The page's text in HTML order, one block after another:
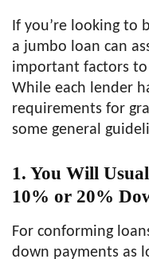
If you’re looking to
a jumbo loan can
important factors
While each lender
requirements for
some general
1. You Will
10% or 20%
For conforming
down payments as